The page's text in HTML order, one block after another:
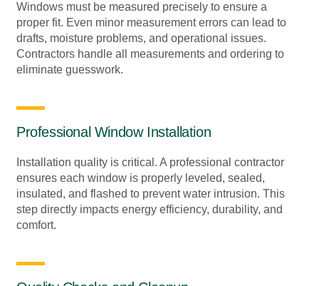
Windows must be measured precisely to ensure a
proper fit. Even minor measurement errors can lead to
drafts, moisture problems, and operational issues.
Contractors handle all measurements and ordering to
eliminate guesswork.
Professional Window Installation
Installation quality is critical. A professional contractor
ensures each window is properly leveled, sealed,
insulated, and flashed to prevent water intrusion. This
step directly impacts energy efficiency, durability, and
comfort.